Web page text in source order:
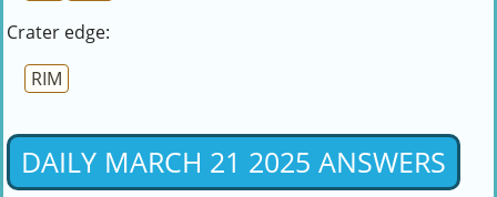
Crater edge:
RIM
DAILY MARCH 21 2025 ANSWERS